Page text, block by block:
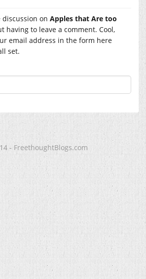
on Apples that Are too
having to leave a comment. Cool,
email address in the form here
set.
- FreethoughtBlogs.com